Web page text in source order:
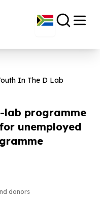
In The D Lab
lab programme
unemployed
donors